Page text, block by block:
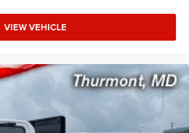
VIEW VEHICLE